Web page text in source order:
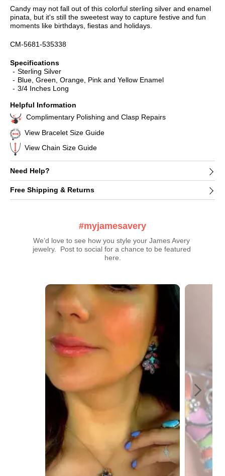
Candy may not fall out of this colorful sterling silver and enamel
pinata, but it's still the sweetest way to capture festive and fun
moments like birthdays, fiestas and holidays.
CM-5681-535338
Specifications
Sterling Silver
Blue, Green, Orange, Pink and Yellow Enamel
3/4 Inches Long
Helpful Information
Complimentary Polishing and Clasp Repairs
View Bracelet Size Guide
View Chain Size Guide
Need Help?
Free Shipping & Returns
#myjamesavery
We’d love to see how you style your James Avery
jewelry.  Post to social for a chance to be featured
here.
Media Carousel
Carousel with product photos. Use the previous and next buttons